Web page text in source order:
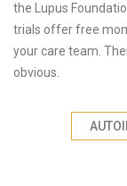
the Lupus
trials offer free
your care team.
obvious.